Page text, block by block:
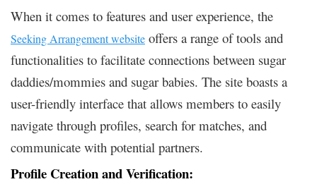
When it comes to features and user experience, the
Seeking Arrangement website offers a range of tools and
functionalities to facilitate connections between sugar
daddies/mommies and sugar babies. The site boasts a
user-friendly interface that allows members to easily
navigate through profiles, search for matches, and
communicate with potential partners.
Profile Creation and Verification: